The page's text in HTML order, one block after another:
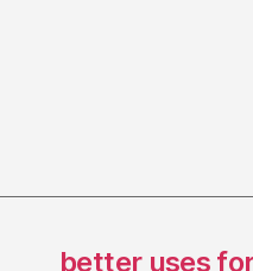
better uses